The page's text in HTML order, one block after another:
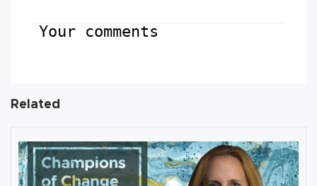
Your comments
Related